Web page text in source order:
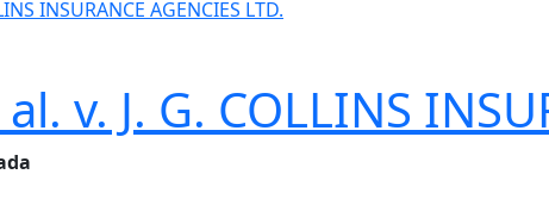
INSURANCE AGENCIES LTD.
v. J. G. COLLINS